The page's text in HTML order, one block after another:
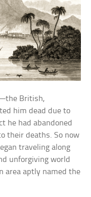
British,
him dead due to
he had abandoned
their deaths. So now
traveling along
unforgiving world
area aptly named the